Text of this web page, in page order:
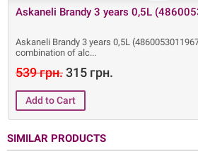
Askaneli Brandy 3 years 0,5L
Askaneli Brandy 3 years 0,5L
combination of alc
539 грн.315 грн.
SIMILAR PRODUCTS